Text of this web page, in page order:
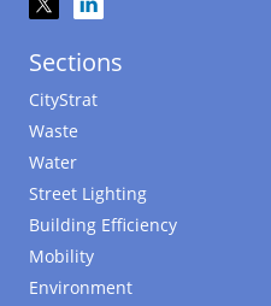
Sections
CityStrat
Waste
Water
Street Lighting
Building Efficiency
Mobility
Environment